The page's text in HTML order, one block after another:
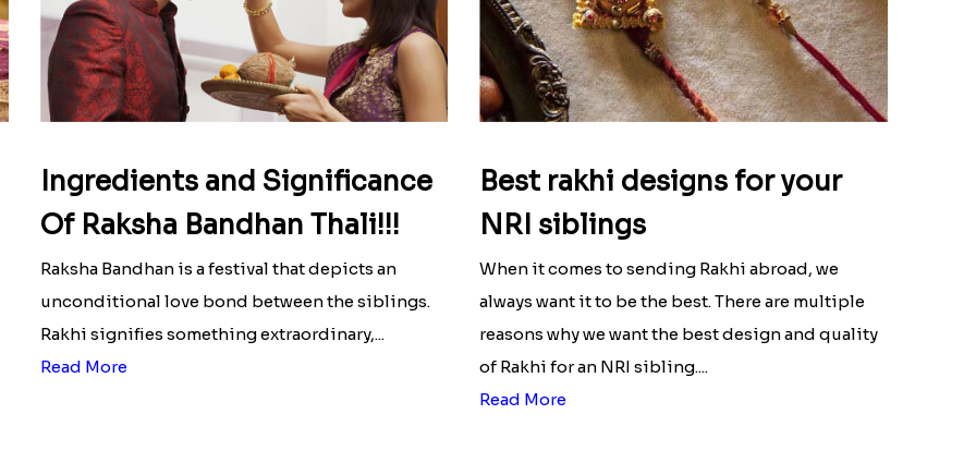
Ingredients and Significance
Of Raksha Bandhan Thali!!!
Raksha Bandhan is a festival that depicts an
unconditional love bond between the siblings.
Rakhi signifies something extraordinary,...
Read More
Best rakhi designs for your
NRI siblings
When it comes to sending Rakhi abroad, we
always want it to be the best. There are multiple
reasons why we want the best design and quality
of Rakhi for an NRI sibling....
Read More